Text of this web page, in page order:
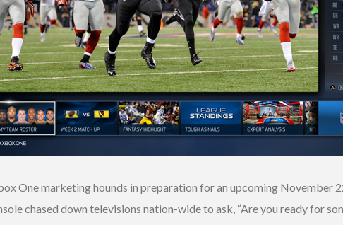
One marketing hounds in preparation for an upcoming November
chased down televisions nation-wide to ask, “Are you ready for